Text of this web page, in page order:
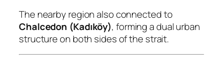
The nearby region also connected to
Chalcedon (Kadıköy), forming a dual urban
structure on both sides of the strait.